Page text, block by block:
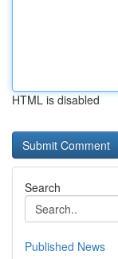
HTML is disabled
Search
Published News